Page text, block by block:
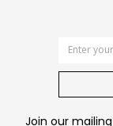
Join our